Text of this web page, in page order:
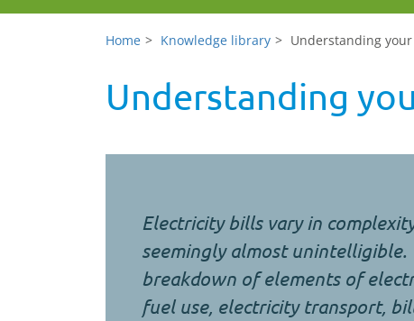
Home Knowledge library Understanding
Understanding
Electricity bills vary in
seemingly almost unintelligible.
breakdown of elements of
fuel use, electricity transport,